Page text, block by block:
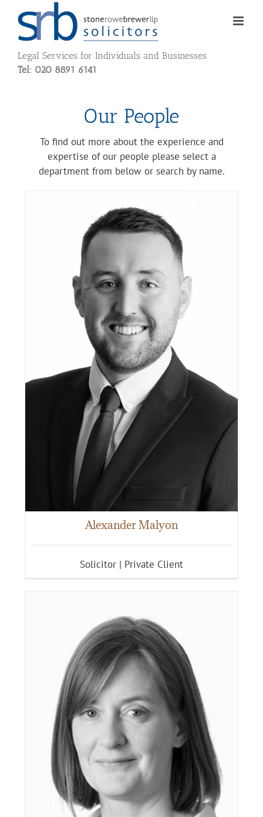
content
Legal Services for Individuals and Businesses
Tel: 020 8891 6141
Our People
To find out more about the experience and
expertise of our people please select a
department from below or search by name.
Alexander Malyon
Solicitor | Private Client